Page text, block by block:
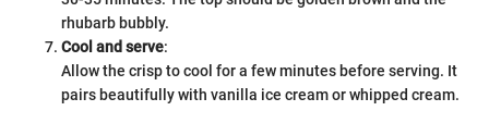
rhubarb bubbly.
Cool and serve:
Allow the crisp to cool for a few minutes before serving. It
pairs beautifully with vanilla ice cream or whipped cream.